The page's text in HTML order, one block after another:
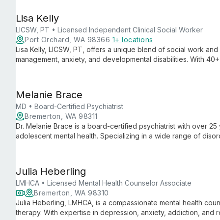
Lisa Kelly
LICSW, PT • Licensed Independent Clinical Social Worker
Port Orchard, WA 98366 1+ locations
Lisa Kelly, LICSW, PT, offers a unique blend of social work
management, anxiety, and developmental disabilities. With
Melanie Brace
MD • Board-Certified Psychiatrist
Bremerton, WA 98311
Dr. Melanie Brace is a board-certified psychiatrist with over
adolescent mental health. Specializing in a wide range of
Julia Heberling
LMHCA • Licensed Mental Health Counselor Associate
Bremerton, WA 98310
Julia Heberling, LMHCA, is a compassionate mental health
therapy. With expertise in depression, anxiety, addiction, and